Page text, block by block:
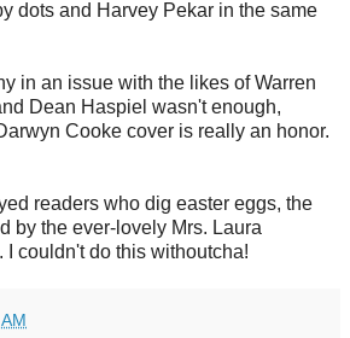
dots and Harvey Pekar in the same
in an issue with the likes of Warren
Dean Haspiel wasn't enough,
Cooke cover is really an honor.
readers who dig easter eggs, the
by the ever-lovely Mrs. Laura
I couldn't do this withoutcha!